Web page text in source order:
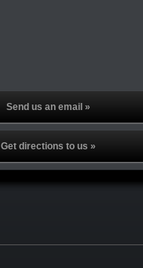
Send us an email »
Get directions to us »